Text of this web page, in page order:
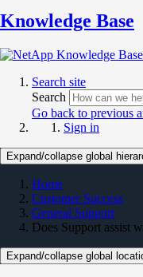
Knowledge Base
Search site
Search
Go back to previous
Sign in
Expand/collapse global
Home
Customer Success
General Support
Does Support assist
Expand/collapse global